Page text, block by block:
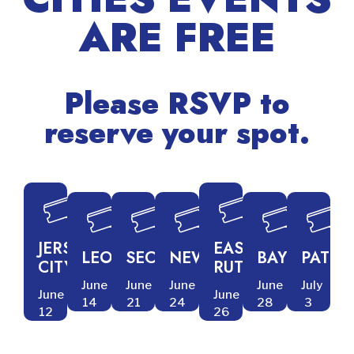
Newark - June 24
ARE FREE
Please RSVP to
reserve your spot.
JERSEY
CITY
June
12
LEONIA
June
14
SECAUCUS
June
21
NEWARK
June
24
EAST
RUTHERFORD
June
26
BAYONNE
June
28
July
3